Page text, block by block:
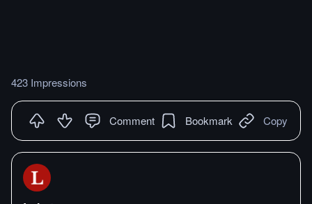
423 Impressions
Comment Bookmark Copy